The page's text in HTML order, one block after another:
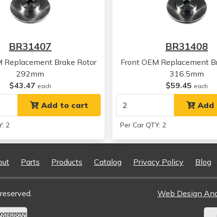
Subaru Legacy
Subaru Legacy
Subaru Forester
Forester
Subaru Forester
Subaru Forester
Forester
Legacy
Subaru Legacy
Legacy
Legacy
Legacy
Legacy
BR31407
Replacement Brake Rotor
292mm
$43.47 each
Add to cart
2
BR31408
Front OEM Replacement
316.5mm
$59.45 each
Add
Per Car QTY: 2
Parts Products Catalog Privacy Policy Blog
Web Design